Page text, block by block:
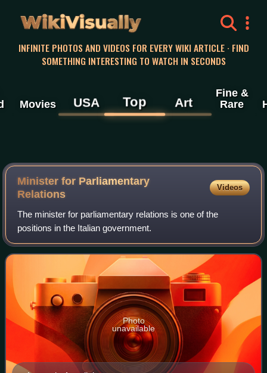
WikiVisually
INFINITE PHOTOS AND VIDEOS FOR EVERY WIKI ARTICLE · FIND
SOMETHING INTERESTING TO WATCH IN SECONDS
Movies USA Top Art
Fine &
Rare
Minister for Parliamentary
Relations
Videos
The minister for parliamentary relations is one of the
positions in the Italian government.
Photo
unavailable